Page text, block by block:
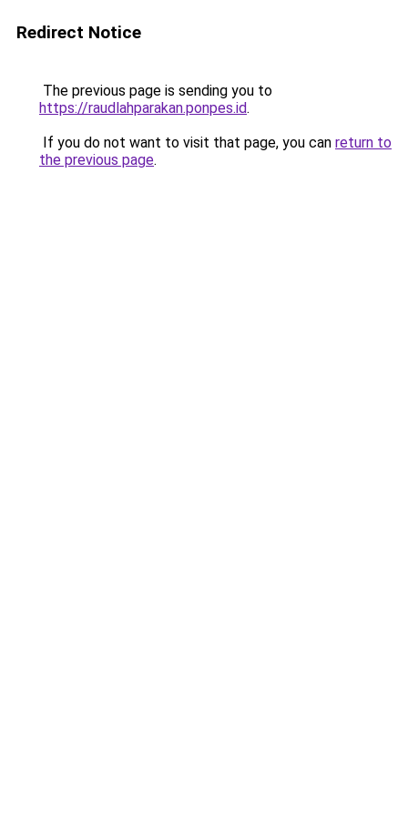
Redirect Notice
The previous page is sending you to
https://raudlahparakan.ponpes.id.
If you do not want to visit that page, you can return to
the previous page.